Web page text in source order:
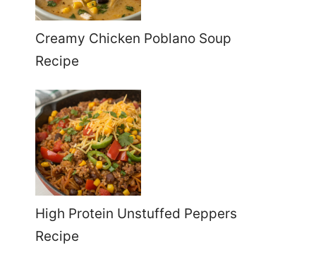
Creamy Chicken Poblano Soup
Recipe
High Protein Unstuffed Peppers
Recipe